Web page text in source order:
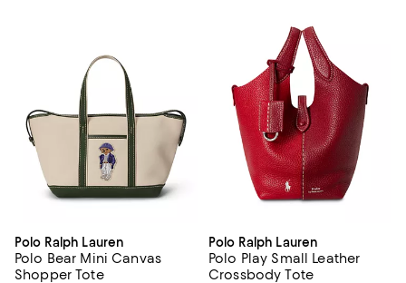
Polo Ralph Lauren
Polo Bear Mini Canvas
Shopper Tote
Polo Ralph Lauren
Polo Play Small Leather
Crossbody Tote